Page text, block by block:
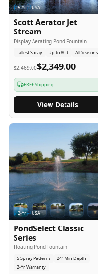
5-Yr USA
Scott Aerator Jet
Stream
Display Aerating Pond Fountain
Tallest Spray Up to 80ft All Seasons
$2,469.00$2,349.00
FREE Shipping
View Details
2-Yr USA
PondSelect Classic
Series
Floating Pond Fountain
5 Spray Patterns
24" Min Depth
2-Yr Warranty